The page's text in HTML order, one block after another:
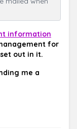
information
for
out in it.
me a